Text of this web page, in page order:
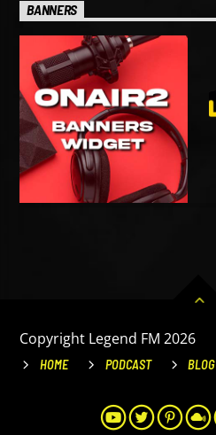
BANNERS
Copyright Legend FM 2026
HOME PODCAST BLOG